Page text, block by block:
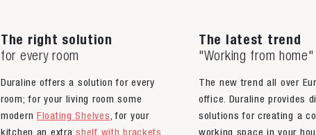
The right solution
for every room
Duraline offers a solution for every
room; for your living room some
modernFloating Shelves , for your
kitchen an extrashelf with brackets
The latest trend
"Working from home"
The new trend all over
office. Duraline provides
solutions for creating a
working space in your